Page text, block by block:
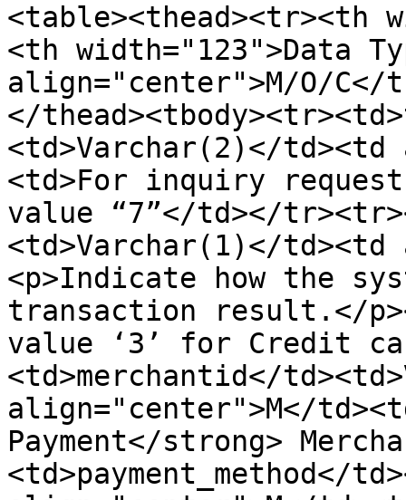
<table><thead><tr><th
<th width="123">Data
align="center">M/O/
</
<td>Varchar(2)</
<td>For inquiry
value “7”</td></
<td>Varchar(1)</
<p>Indicate how the
transaction result.</
value ‘3’ for Credit
<td>merchantid</
align="center">M</
Payment</strong>
<td>payment_method</